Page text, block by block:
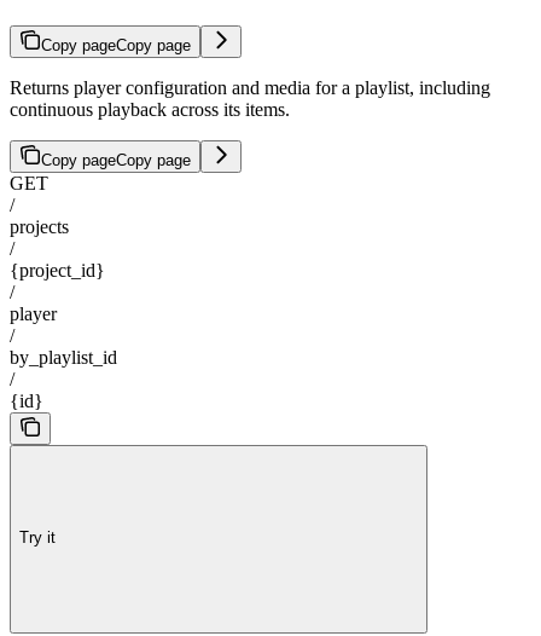
Copy pageCopy page
Returns player configuration and media for a playlist, including
continuous playback across its items.
Copy pageCopy page
GET
/
projects
/
{project_id}
/
player
/
by_playlist_id
/
{id}
Try it